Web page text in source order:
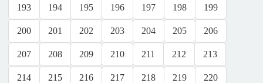
193 194 195 196 197 198 199
200 201 202 203 204 205 206
207 208 209 210 211 212 213
214 215 216 217 218 219 220